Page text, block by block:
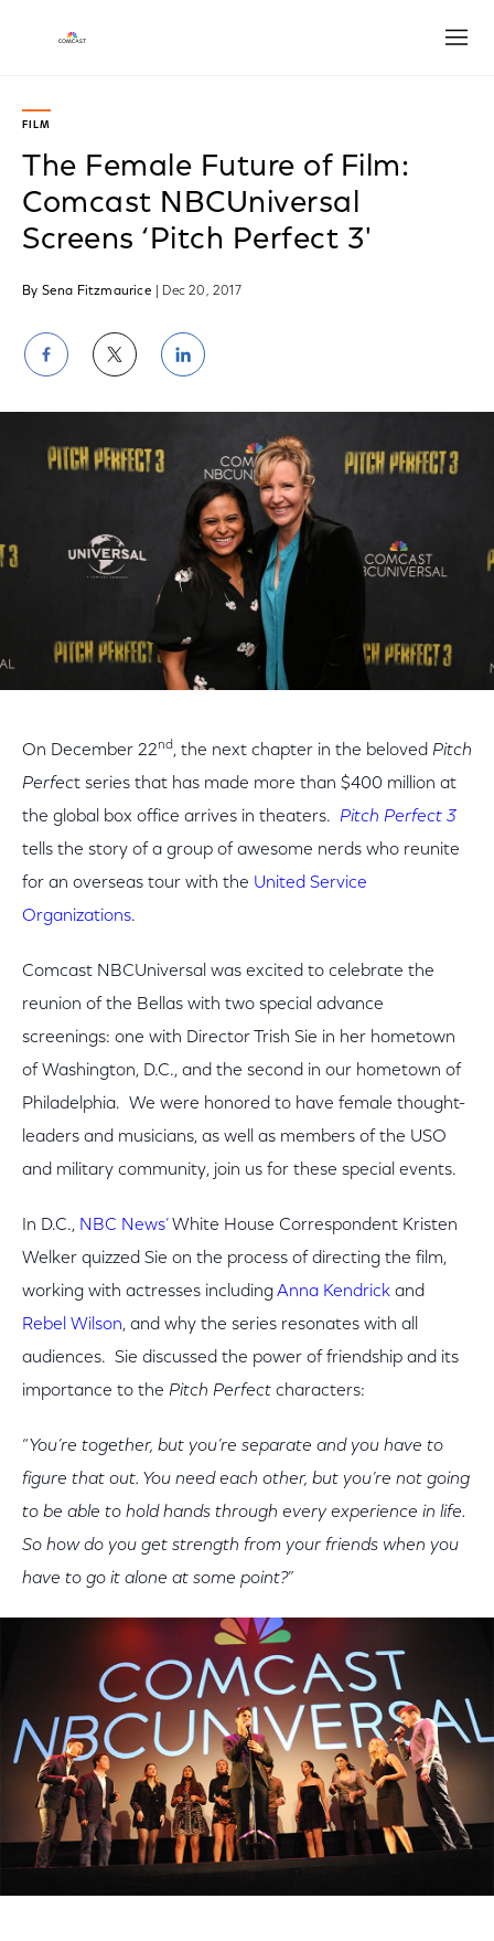
FILM
The Female Future of Film:
Comcast NBCUniversal
Screens ‘Pitch Perfect 3'
By Sena Fitzmaurice | Dec 20, 2017
Share
on
Facebook
Share
on
Twitter
Share
on
LinkedIn
On December 22nd, the next chapter in the beloved Pitch
Perfect series that has made more than $400 million at
the global box office arrives in theaters. Pitch Perfect 3
tells the story of a group of awesome nerds who reunite
for an overseas tour with the United Service
Organizations.
Comcast NBCUniversal was excited to celebrate the
reunion of the Bellas with two special advance
screenings: one with Director Trish Sie in her hometown
of Washington, D.C., and the second in our hometown of
Philadelphia. We were honored to have female thought-
leaders and musicians, as well as members of the USO
and military community, join us for these special events.
In D.C., NBC News’White House Correspondent Kristen
Welker quizzed Sie on the process of directing the film,
working with actresses includingAnna Kendrick and
Rebel Wilson, and why the series resonates with all
audiences. Sie discussed the power of friendship and its
importance to the Pitch Perfect characters:
“You’re together, but you’re separate and you have to
figure that out. You need each other, but you’re not going
to be able to hold hands through every experience in life.
So how do you get strength from your friends when you
have to go it alone at some point?”